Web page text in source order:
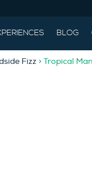
BLOG
Fizz > Tropical